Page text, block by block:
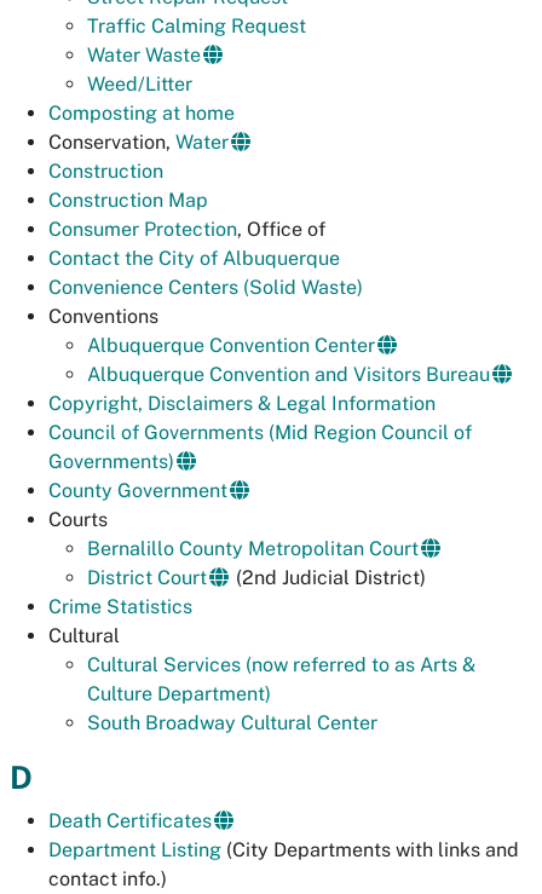
Traffic Calming Request
Water Waste
Weed/Litter
Composting at home
Conservation, Water
Construction
Construction Map
Consumer Protection, Office of
Contact the City of Albuquerque
Convenience Centers (Solid Waste)
Conventions
Albuquerque Convention Center
Albuquerque Convention and Visitors Bureau
Copyright, Disclaimers & Legal Information
Council of Governments (Mid Region Council of
Governments)
County Government
Courts
Bernalillo County Metropolitan Court
District Court
(2nd Judicial District)
Crime Statistics
Cultural
Cultural Services (now referred to as Arts &
Culture Department)
South Broadway Cultural Center
D
Death Certificates
Department Listing (City Departments with links and
contact info.)